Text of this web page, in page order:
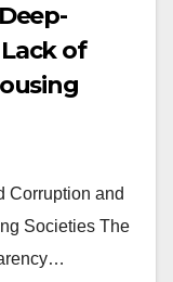
of
Corruption and
Societies The